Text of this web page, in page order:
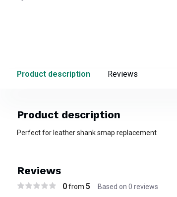
Product description Reviews
Product description
Perfect for leather shank smap replacement
Reviews
0from 5 Based on 0 reviews